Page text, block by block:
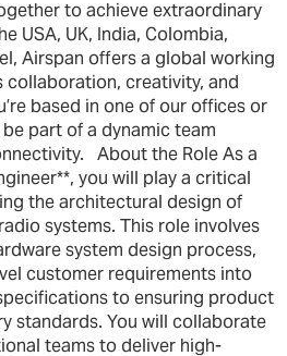
to achieve extraordinary
USA, UK, India, Colombia,
Airspan offers a global working
collaboration, creativity, and
based in one of our offices or
part of a dynamic team
About the Role As a
you will play a critical
the architectural design of
systems. This role involves
system design process,
customer requirements into
to ensuring product
standards. You will collaborate
teams to deliver high-